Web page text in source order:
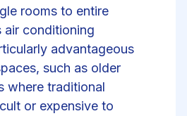
rooms to entire
air conditioning
advantageous
such as older
where traditional
or expensive to